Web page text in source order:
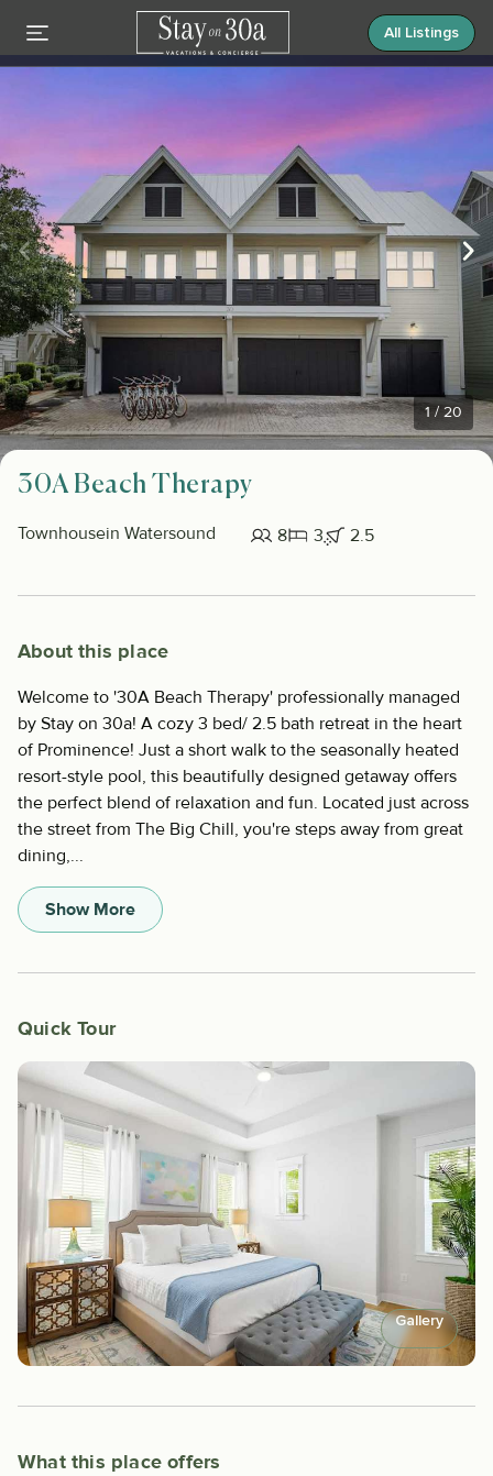
All Listings
1 / 20
30A Beach Therapy
Townhousein Watersound 8 3 2.5
About this place
Welcome to '30A Beach Therapy' professionally managed
by Stay on 30a! A cozy 3 bed/ 2.5 bath retreat in the heart
of Prominence! Just a short walk to the seasonally heated
resort-style pool, this beautifully designed getaway offers
the perfect blend of relaxation and fun. Located just across
the street from The Big Chill, you're steps away from great
dining,...
Show More
Quick Tour
Gallery
What this place offers